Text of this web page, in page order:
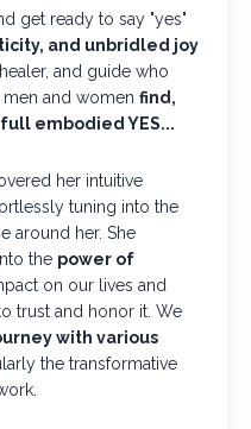
get ready to say "yes"
and unbridled joy
and guide who
and women find,
embodied YES...
her intuitive
tuning into the
around her. She
the power of
on our lives and
trust and honor it. We
with various
the transformative